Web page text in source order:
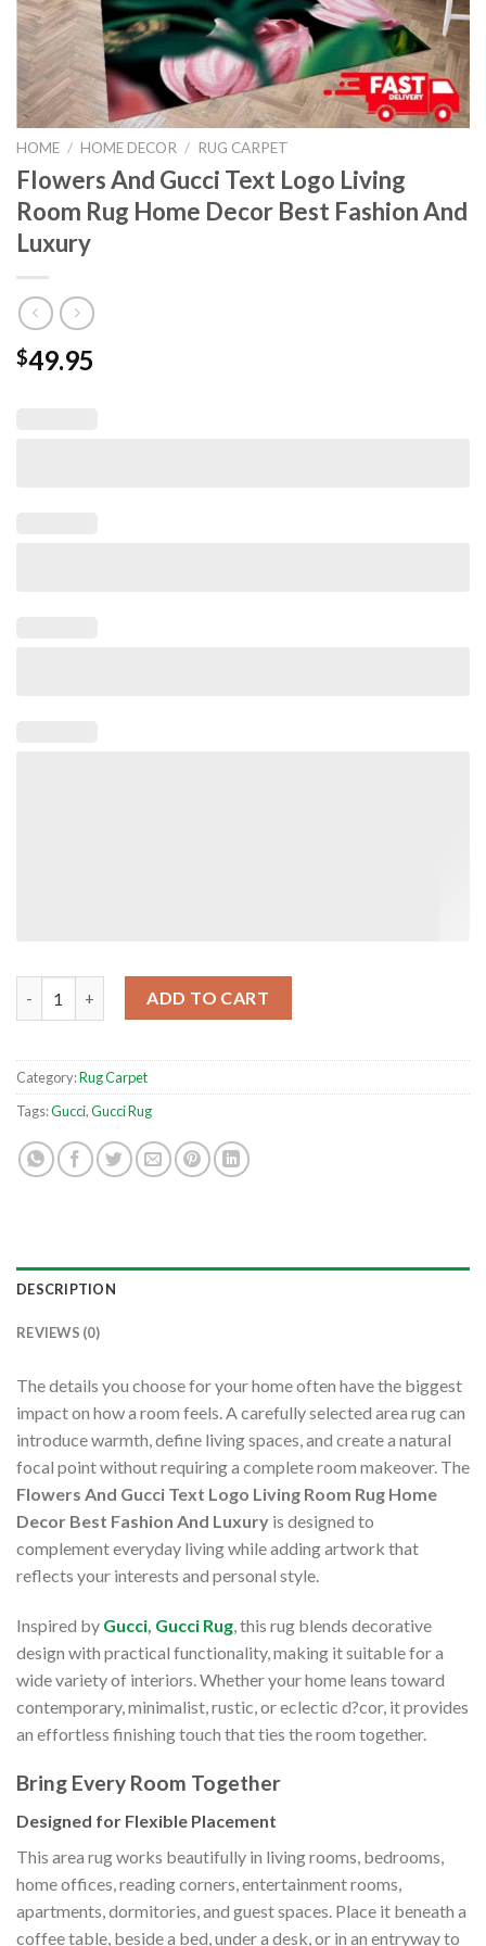
HOME / HOME DECOR / RUG CARPET
Flowers And Gucci Text Logo Living
Room Rug Home Decor Best Fashion And
Luxury
$49.95
Flowers And Gucci Text Logo Living Room Rug Home Decor
ADD TO CART
Category:Rug Carpet
Tags:Gucci,Gucci Rug
DESCRIPTION
REVIEWS (0)
The details you choose for your home often have the biggest
impact on how a room feels. A carefully selected area rug can
introduce warmth, define living spaces, and create a natural
focal point without requiring a complete room makeover. The
Flowers And Gucci Text Logo Living Room Rug Home
Decor Best Fashion And Luxury is designed to
complement everyday living while adding artwork that
reflects your interests and personal style.
Inspired by Gucci, Gucci Rug, this rug blends decorative
design with practical functionality, making it suitable for a
wide variety of interiors. Whether your home leans toward
contemporary, minimalist, rustic, or eclectic d?cor, it provides
an effortless finishing touch that ties the room together.
Bring Every Room Together
Designed for Flexible Placement
This area rug works beautifully in living rooms, bedrooms,
home offices, reading corners, entertainment rooms,
apartments, dormitories, and guest spaces. Place it beneath a
coffee table, beside a bed, under a desk, or in an entryway to